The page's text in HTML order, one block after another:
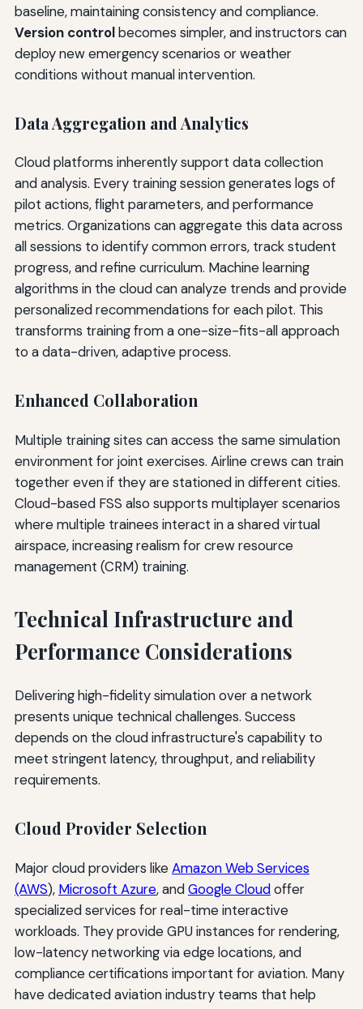
baseline, maintaining consistency and compliance.
Version controlbecomes simpler, and instructors can
deploy new emergency scenarios or weather
conditions without manual intervention.
Data Aggregation and Analytics
Cloud platforms inherently support data collection
and analysis. Every training session generates logs of
pilot actions, flight parameters, and performance
metrics. Organizations can aggregate this data across
all sessions to identify common errors, track student
progress, and refine curriculum. Machine learning
algorithms in the cloud can analyze trends and provide
personalized recommendations for each pilot. This
transforms training from a one-size-fits-all approach
to a data-driven, adaptive process.
Enhanced Collaboration
Multiple training sites can access the same simulation
environment for joint exercises. Airline crews can train
together even if they are stationed in different cities.
Cloud-based FSS also supports multiplayer scenarios
where multiple trainees interact in a shared virtual
airspace, increasing realism for crew resource
management (CRM) training.
Technical Infrastructure and
Performance Considerations
Delivering high-fidelity simulation over a network
presents unique technical challenges. Success
depends on the cloud infrastructure's capability to
meet stringent latency, throughput, and reliability
requirements.
Cloud Provider Selection
Major cloud providers likeAmazon Web Services
(AWS), Microsoft Azure, andGoogle Cloudoffer
specialized services for real-time interactive
workloads. They provide GPU instances for rendering,
low-latency networking via edge locations, and
compliance certifications important for aviation. Many
have dedicated aviation industry teams that help